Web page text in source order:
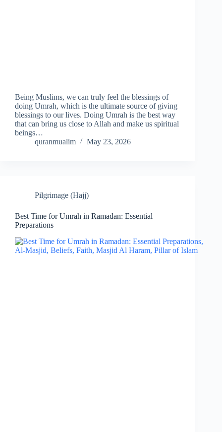
Being Muslims, we can truly feel the blessings of
doing Umrah, which is the ultimate source of giving
blessings to our lives. Doing Umrah is the best way
that can bring us close to Allah and make us spiritual
beings…
quranmualim
May 23, 2026
Pilgrimage (Hajj)
Best Time for Umrah in Ramadan: Essential
Preparations